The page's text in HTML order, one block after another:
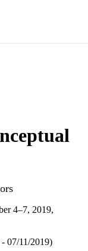
4–7, 2019,
07/11/2019)